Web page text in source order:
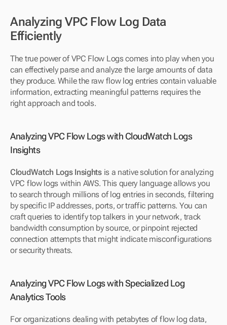
Analyzing VPC Flow Log Data
Efficiently
The true power of VPC Flow Logs comes into play when you
can effectively parse and analyze the large amounts of data
they produce. While the raw flow log entries contain valuable
information, extracting meaningful patterns requires the
right approach and tools.
Analyzing VPC Flow Logs with CloudWatch Logs
Insights
CloudWatch Logs Insights is a native solution for analyzing
VPC flow logs within AWS. This query language allows you
to search through millions of log entries in seconds, filtering
by specific IP addresses, ports, or traffic patterns. You can
craft queries to identify top talkers in your network, track
bandwidth consumption by source, or pinpoint rejected
connection attempts that might indicate misconfigurations
or security threats.
Analyzing VPC Flow Logs with Specialized Log
Analytics Tools
For organizations dealing with petabytes of flow log data,